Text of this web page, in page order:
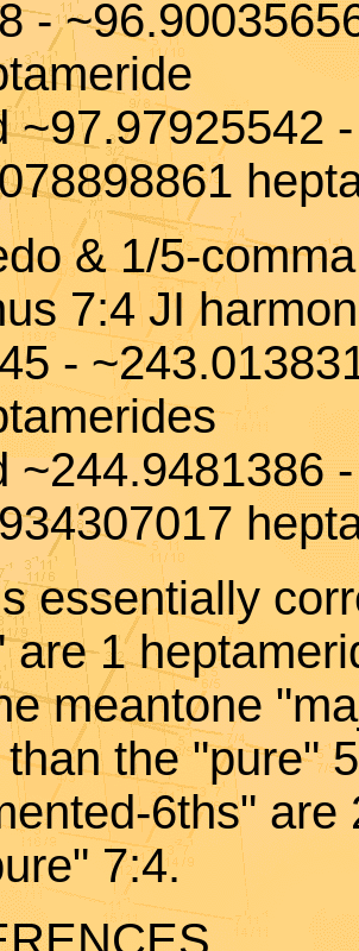
-
~97.97925542
& 1/5-
7:4 JI
-
~244.9481386
essentially
are 1
meantone
the "pure"
6ths"
7:4.